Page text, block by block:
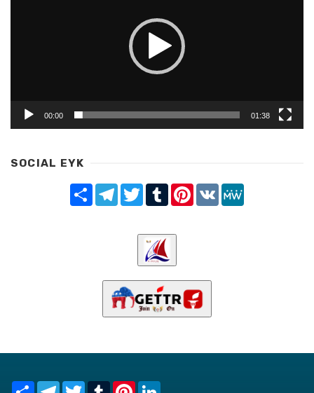
00:00 01:38
SOCIAL EYK
Share TelegramTwitterTumblrPinterest
VK
Share TelegramTwitterTumblrPinterest